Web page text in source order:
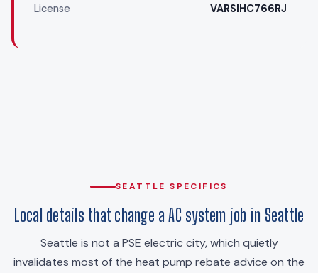
License VARSIHC766RJ
SEATTLE SPECIFICS
Local details that change a AC system job in Seattle
Seattle is not a PSE electric city, which quietly
invalidates most of the heat pump rebate advice on the